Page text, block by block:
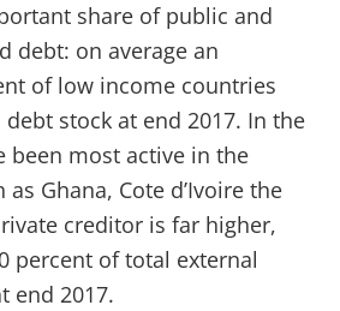
share of public and
debt: on average an
of low income countries
stock at end 2017. In the
been most active in the
Ghana, Cote d’Ivoire the
creditor is far higher,
percent of total external
end 2017.